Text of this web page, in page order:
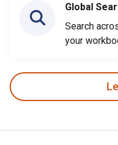
Global
Search
your